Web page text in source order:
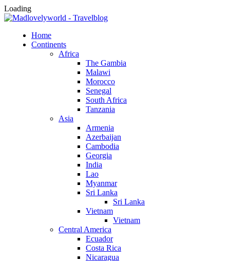
Loading
Home
Continents
Africa
The Gambia
Malawi
Morocco
Senegal
South Africa
Tanzania
Asia
Armenia
Azerbaijan
Cambodia
Georgia
India
Lao
Myanmar
Sri Lanka
Sri Lanka
Vietnam
Vietnam
Central America
Ecuador
Costa Rica
Nicaragua